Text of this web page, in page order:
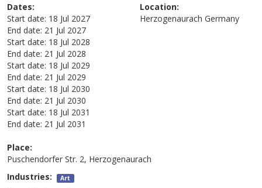
Dates:
Start date: 18 Jul 2027
End date: 21 Jul 2027
Start date: 18 Jul 2028
End date: 21 Jul 2028
Start date: 18 Jul 2029
End date: 21 Jul 2029
Start date: 18 Jul 2030
End date: 21 Jul 2030
Start date: 18 Jul 2031
End date: 21 Jul 2031
Location:
Herzogenaurach Germany
Place:
Puschendorfer Str. 2, Herzogenaurach
Industries: Art